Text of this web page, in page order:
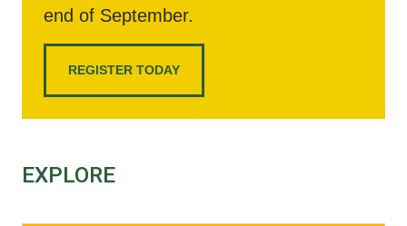
end of September.
REGISTER TODAY
EXPLORE